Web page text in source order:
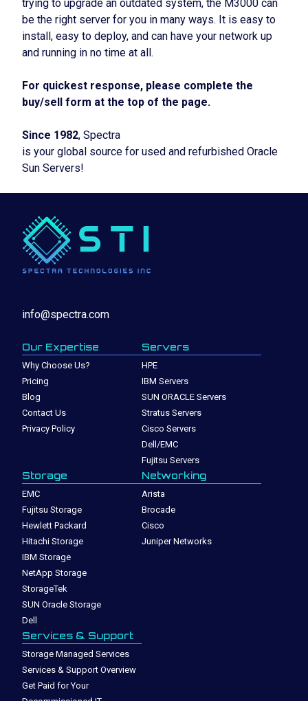
trying to upgrade an outdated system, the M3000 can
be the right server for you in many ways. It is easy to
install, easy to deploy, and can have your network up
and running in no time at all.
For quickest response, please complete the
buy/sell form at the top of the page.
Since 1982, Spectra
is your global source for used and refurbished Oracle
Sun Servers!
info@spectra.com
Our Expertise
Why Choose Us?
Pricing
Blog
Contact Us
Privacy Policy
Servers
HPE
IBM Servers
SUN ORACLE Servers
Stratus Servers
Cisco Servers
Dell/EMC
Fujitsu Servers
Storage
EMC
Fujitsu Storage
Hewlett Packard
Hitachi Storage
IBM Storage
NetApp Storage
StorageTek
SUN Oracle Storage
Dell
Networking
Arista
Brocade
Cisco
Juniper Networks
Services & Support
Storage Managed Services
Services & Support Overview
Get Paid for Your